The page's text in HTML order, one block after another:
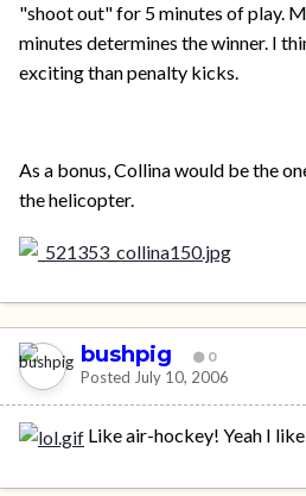
"shoot out" for 5 minutes of play.
minutes determines the winner. I
exciting than penalty kicks.
As a bonus, Collina would be the
the helicopter.
bushpig 0
Posted July 10, 2006
Like air-hockey! Yeah I